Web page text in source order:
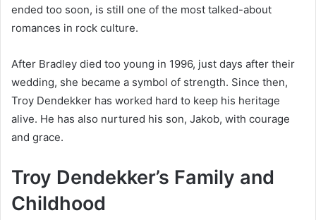
ended too soon, is still one of the most talked-about
romances in rock culture.
After Bradley died too young in 1996, just days after their
wedding, she became a symbol of strength. Since then,
Troy Dendekker has worked hard to keep his heritage
alive. He has also nurtured his son, Jakob, with courage
and grace.
Troy Dendekker’s Family and
Childhood